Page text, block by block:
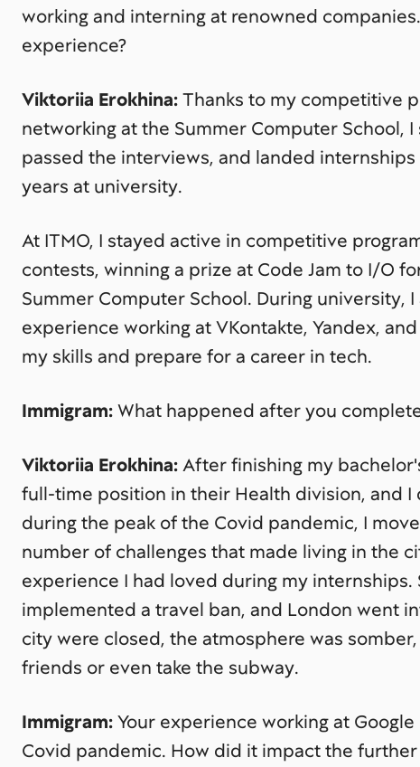
working and interning at renowned
experience?
Viktoriia Erokhina:Thanks to my competitive
networking at the Summer Computer School,
passed the interviews, and landed
years at university.
At ITMO, I stayed active in competitive
contests, winning a prize at Code Jam to I/O
Summer Computer School. During university,
experience working at VKontakte, Yandex,
my skills and prepare for a career in tech.
Immigram:What happened after you
Viktoriia Erokhina:After finishing my
full-time position in their Health division, and I
during the peak of the Covid pandemic, I
number of challenges that made living in the
experience I had loved during my
implemented a travel ban, and London went
city were closed, the atmosphere was
friends or even take the subway.
Immigram:Your experience working at
Covid pandemic. How did it impact the